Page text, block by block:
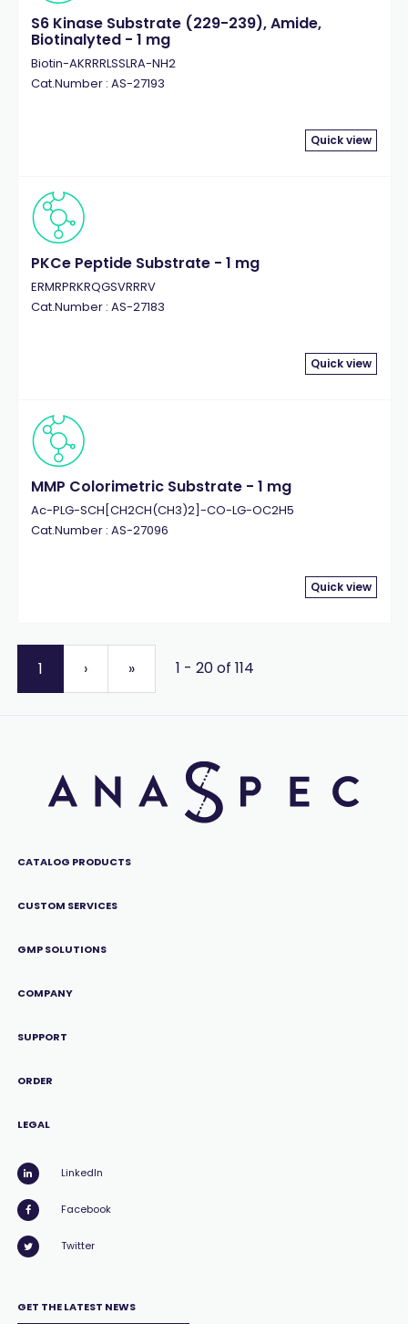
S6 Kinase Substrate (229-239), Amide,
Biotinalyted - 1 mg
Biotin-AKRRRLSSLRA-NH2
Cat.Number : AS-27193
Quick view
PKCe Peptide Substrate - 1 mg
ERMRPRKRQGSVRRRV
Cat.Number : AS-27183
Quick view
MMP Colorimetric Substrate - 1 mg
Ac-PLG-SCH[CH2CH(CH3)2]-CO-LG-OC2H5
Cat.Number : AS-27096
Quick view
1 › » 1 - 20 of 114
CATALOG PRODUCTS
CUSTOM SERVICES
GMP SOLUTIONS
COMPANY
SUPPORT
ORDER
LEGAL
LinkedIn
Facebook
Twitter
GET THE LATEST NEWS